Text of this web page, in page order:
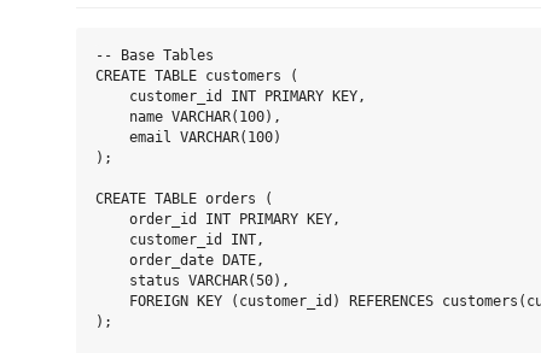
-- Base Tables
CREATE TABLE customers (
    customer_id INT PRIMARY KEY,
    name VARCHAR(100),
    email VARCHAR(100)
);
CREATE TABLE orders (
    order_id INT PRIMARY KEY,
    customer_id INT,
    order_date DATE,
    status VARCHAR(50),
FOREIGN KEY (customer_id) REFERENCES
);